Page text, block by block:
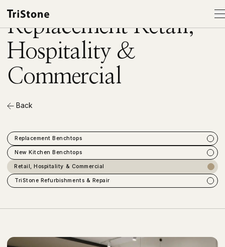
Products
Services
About
Gallery
Showroom
Contact
Stockists
Replacement Retail,
Hospitality &
Commercial
Back
Replacement Benchtops
New Kitchen Benchtops
Retail, Hospitality & Commercial
TriStone Refurbishments & Repair